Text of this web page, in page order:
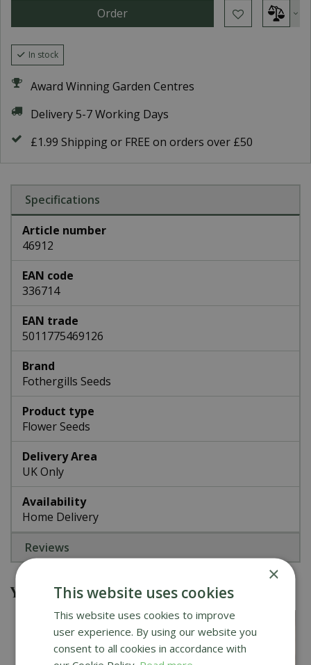
In stock
Award Winning Garden Centres
Delivery 5-7 Working Days
£1.99 Shipping or FREE on orders over £50
Specifications
Article number
46912
EAN code
336714
EAN trade
5011775469126
Brand
Fothergills Seeds
Product type
Flower Seeds
Delivery Area
UK Only
Availability
Home Delivery
Reviews
You might also be interested in
×
This website uses cookies
This website uses cookies to improve
user experience. By using our website you
consent to all cookies in accordance with